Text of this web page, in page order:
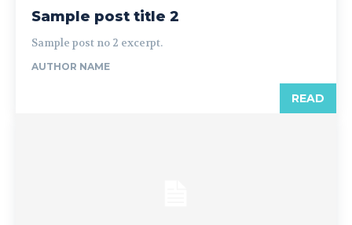
Sample post title 2
Sample post no 2 excerpt.
AUTHOR NAME
READ